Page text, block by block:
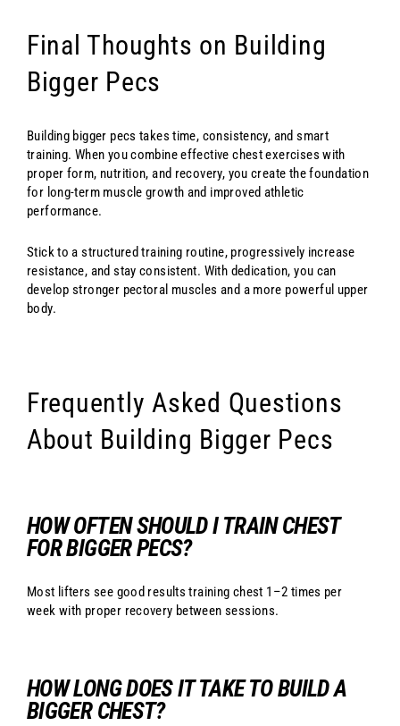
Final Thoughts on Building
Bigger Pecs
Building bigger pecs takes time, consistency, and smart
training. When you combine effective chest exercises with
proper form, nutrition, and recovery, you create the foundation
for long-term muscle growth and improved athletic
performance.
Stick to a structured training routine, progressively increase
resistance, and stay consistent. With dedication, you can
develop stronger pectoral muscles and a more powerful upper
body.
Frequently Asked Questions
About Building Bigger Pecs
HOW OFTEN SHOULD I TRAIN CHEST
FOR BIGGER PECS?
Most lifters see good results training chest 1–2 times per
week with proper recovery between sessions.
HOW LONG DOES IT TAKE TO BUILD A
BIGGER CHEST?